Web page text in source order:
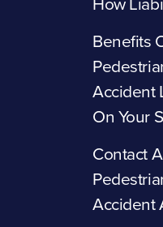
Benefits
Accident
On Your
Contact
Accident